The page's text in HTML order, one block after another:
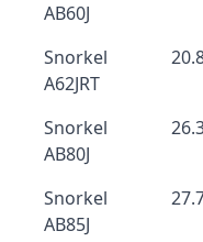
AB60J
Snorkel
A62JRT
Snorkel
AB80J
Snorkel
AB85J